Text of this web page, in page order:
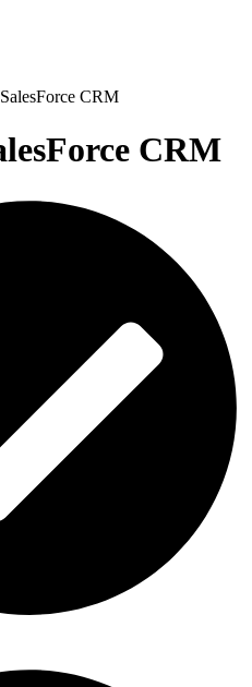
CRM
CRM